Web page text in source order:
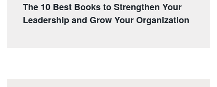
The 10 Best Books to Strengthen Your
Leadership and Grow Your Organization